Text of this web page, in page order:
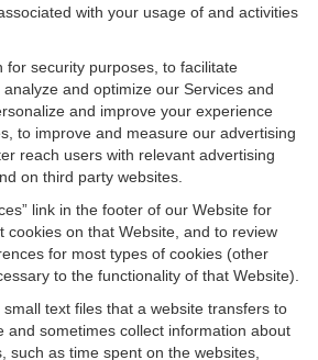
with your usage of and activities
for security purposes, to facilitate
and optimize our Services and
and improve your experience
to improve and measure our advertising
reach users with relevant advertising
on third party websites.
link in the footer of our Website for
cookies on that Website, and to review
for most types of cookies (other
to the functionality of that Website).
text files that a website transfers to
and sometimes collect information about
such as time spent on the websites,